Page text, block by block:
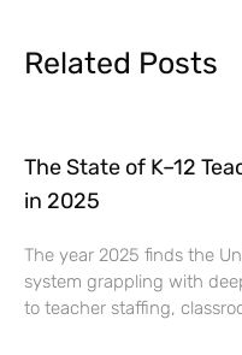
Related Posts
The State of K–12
in 2025
The year 2025 finds the
system grappling with
to teacher staffing,